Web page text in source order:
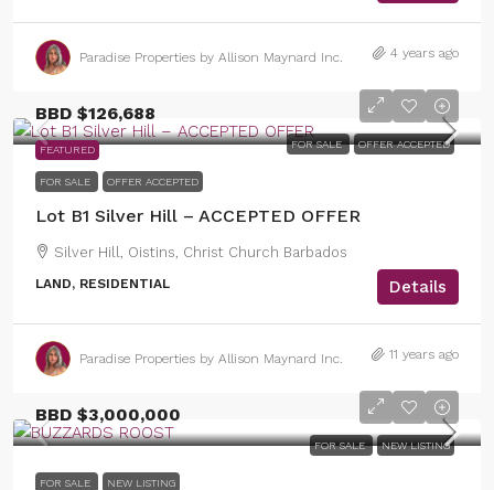
Paradise Properties by Allison Maynard Inc. 4 years ago
FEATURED FOR SALE OFFER ACCEPTED
BBD $126,688
FOR SALE OFFER ACCEPTED
Lot B1 Silver Hill – ACCEPTED OFFER
Silver Hill, Oistins, Christ Church Barbados
LAND, RESIDENTIAL Details
Paradise Properties by Allison Maynard Inc. 11 years ago
FOR SALE NEW LISTING
BBD $3,000,000
FOR SALE NEW LISTING